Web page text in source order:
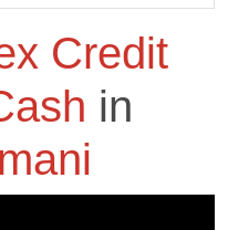
Credit
in